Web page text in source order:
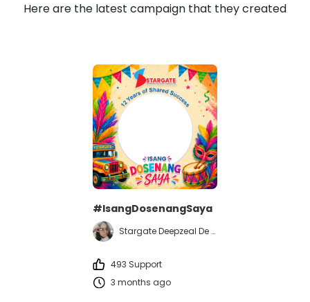
Here are the latest campaign that they created
#IsangDosenangSaya
Stargate Deepzeal De Guzman
493 Support
3 months ago